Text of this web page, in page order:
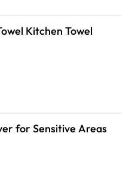
3/5/10Pcs Car Wash Microfiber Towel 30*30CM / 30*60cm Car Cleaning Drying Cloth Care Cloth Car Wash Towel Kitchen Towel
for Sensitive Areas